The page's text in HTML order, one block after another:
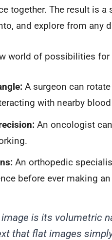
together. The result is a
and explore from any
world of possibilities
A surgeon can
with nearby
An oncologist can
An orthopedic
before ever making
is its volumetric
that flat images